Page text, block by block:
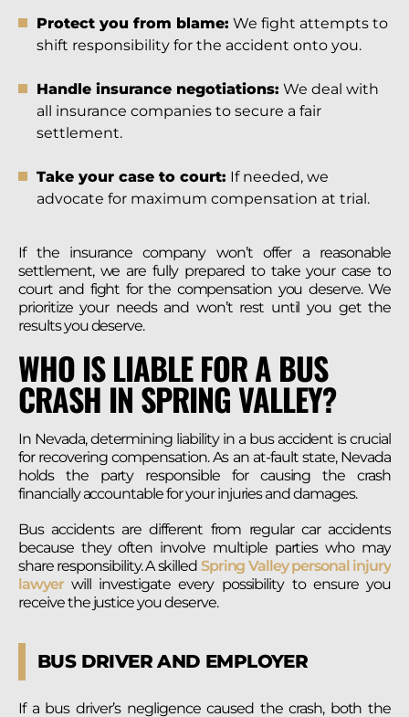
Protect you from blame: We fight attempts to
shift responsibility for the accident onto you.
Handle insurance negotiations: We deal with
all insurance companies to secure a fair
settlement.
Take your case to court: If needed, we
advocate for maximum compensation at trial.
If the insurance company won’t offer a reasonable
settlement, we are fully prepared to take your case to
court and fight for the compensation you deserve. We
prioritize your needs and won’t rest until you get the
results you deserve.
WHO IS LIABLE FOR A BUS
CRASH IN SPRING VALLEY?
In Nevada, determining liability in a bus accident is crucial
for recovering compensation. As an at-fault state, Nevada
holds the party responsible for causing the crash
financially accountable for your injuries and damages.
Bus accidents are different from regular car accidents
because they often involve multiple parties who may
share responsibility. A skilled Spring Valley personal injury
lawyerwill investigate every possibility to ensure you
receive the justice you deserve.
BUS DRIVER AND EMPLOYER
If a bus driver’s negligence caused the crash, both the